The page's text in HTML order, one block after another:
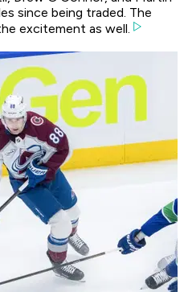
since being traded. The
excitement as well.